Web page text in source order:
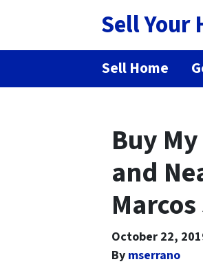
Sell Your
Sell Home
Buy
and
October 22,
By mserrano